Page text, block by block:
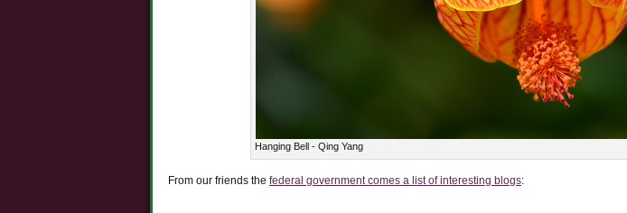
Hanging Bell - Qing Yang
From our friends the federal government comes a list of interesting blogs: